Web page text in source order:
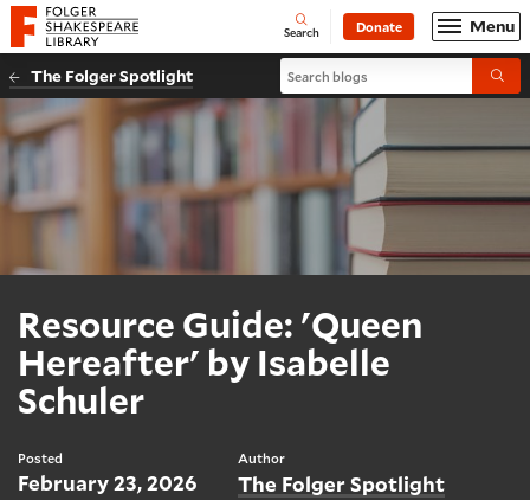
Website navigation
Folger Shakespeare Library - Home Open
Search Donate Menu
The Folger Spotlight Search blogs
Resource Guide: 'Queen
Hereafter' by Isabelle
Schuler
Posted
February 23, 2026
Author
The Folger Spotlight